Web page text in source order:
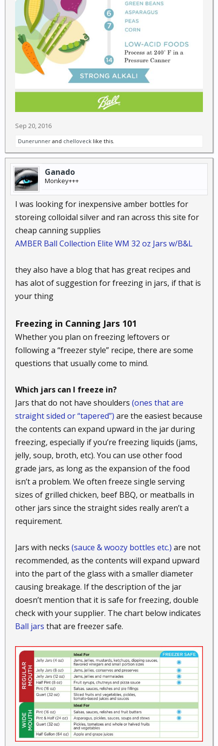
Sep 20, 2016
Dunerunner and chelloveck like this.
Ganado
Monkey+++
I was looking for inexpensive amber bottles for
storeing colloidal silver and ran across this site for
cheap canning supplies
AMBER Ball Collection Elite WM 32 oz Jars w/B&L
they also have a blog that has great recipes and
has alot of suggestion for freezing in jars, if that is
your thing
Freezing in Canning Jars 101
Whether you plan on freezing leftovers or
following a “freezer style” recipe, there are some
questions that usually come to mind.
Which jars can I freeze in?
Jars that do not have shoulders (ones that are
straight sided or “tapered”) are the easiest because
the contents can expand upward in the jar during
freezing, especially if you’re freezing liquids (jams,
jelly, soup, broth, etc). You can use other food
grade jars, as long as the expansion of the food
isn’t a problem. We often freeze single serving
sizes of grilled chicken, beef BBQ, or meatballs in
other jars since the straight sides really aren’t a
requirement.
Jars with necks (sauce & woozy bottles etc.) are not
recommended, as the contents will expand upward
into the part of the glass with a smaller diameter
causing breakage. If the description of the jar
doesn’t mention that it is safe for freezing, double
check with your supplier. The chart below indicates
Ball jars that are freezer safe.